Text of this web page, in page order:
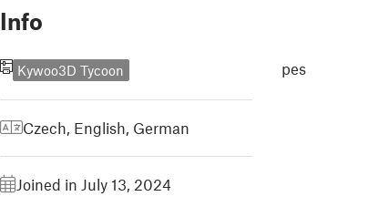
Info
Kywoo3D Tycoon
Czech, English, German
Joined in July 13, 2024
pes